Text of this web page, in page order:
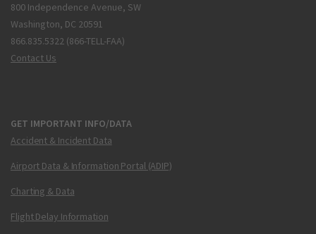
800 Independence Avenue, SW
Washington, DC 20591
866.835.5322 (866-TELL-FAA)
Contact Us
GET IMPORTANT INFO/DATA
Accident & Incident Data
Airport Data & Information Portal (ADIP)
Charting & Data
Flight Delay Information